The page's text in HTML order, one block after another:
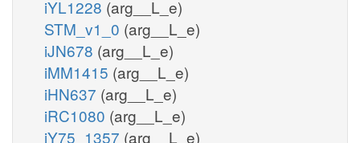
iYL1228 (arg__L_e)
STM_v1_0 (arg__L_e)
iJN678 (arg__L_e)
iMM1415 (arg__L_e)
iHN637 (arg__L_e)
iRC1080 (arg__L_e)
iY75_1357 (arg__L_e)